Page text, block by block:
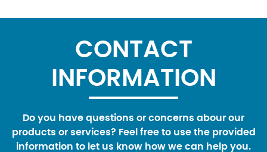
CONTACT
INFORMATION
Do you have questions or concerns abour our
products or services? Feel free to use the provided
information to let us know how we can help you.